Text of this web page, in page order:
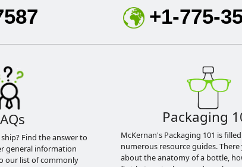
+1-775-
Find the answer to
general information
our list of commonly
Packaging
McKernan's Packaging 101 is
numerous resource guides.
about the anatomy of a bottle,